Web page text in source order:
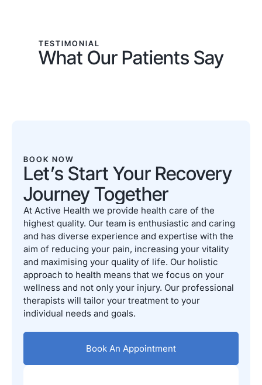
TESTIMONIAL
What Our Patients Say
BOOK NOW
Let’s Start Your Recovery
Journey Together
At Active Health we provide health care of the
highest quality. Our team is enthusiastic and caring
and has diverse experience and expertise with the
aim of reducing your pain, increasing your vitality
and maximising your quality of life. Our holistic
approach to health means that we focus on your
wellness and not only your injury. Our professional
therapists will tailor your treatment to your
individual needs and goals.
Book An Appointment